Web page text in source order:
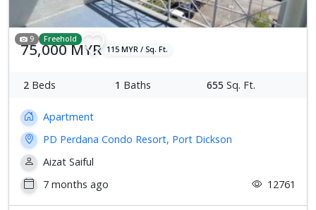
9 Freehold
75,000 MYR 115 MYR / Sq. Ft.
2 Beds 1 Baths 655 Sq. Ft.
Apartment
PD Perdana Condo Resort, Port Dickson
Aizat Saiful
7 months ago
12761